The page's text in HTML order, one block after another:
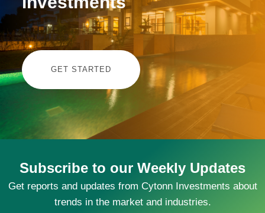
GET STARTED
Subscribe to our Weekly Updates
Get reports and updates from Cytonn Investments about
trends in the market and industries.